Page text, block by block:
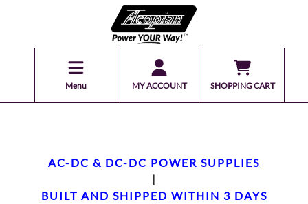
Menu MY ACCOUNT SHOPPING CART
AC-DC & DC-DC POWER SUPPLIES
|
BUILT AND SHIPPED WITHIN 3 DAYS